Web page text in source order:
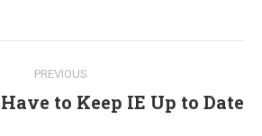
PREVIOUS
Previous
to Keep IE Up to Date